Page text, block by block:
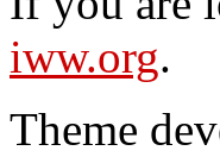
iww.org.
Theme